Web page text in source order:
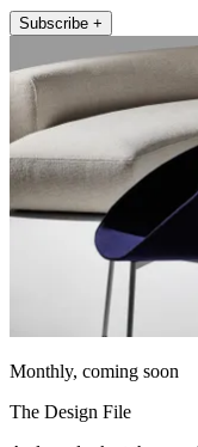
Subscribe +
Monthly, coming soon
The Design File